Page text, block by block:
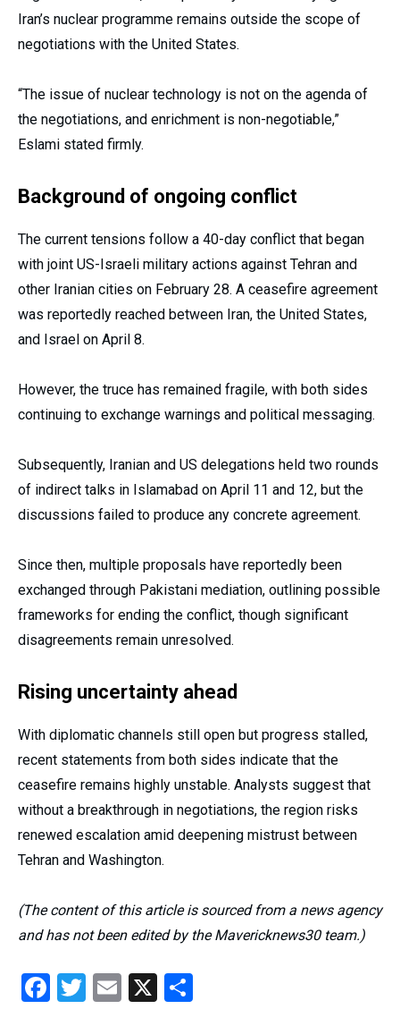
Iran’s nuclear programme remains outside the scope of
negotiations with the United States.
“The issue of nuclear technology is not on the agenda of
the negotiations, and enrichment is non-negotiable,”
Eslami stated firmly.
Background of ongoing conflict
The current tensions follow a 40-day conflict that began
with joint US-Israeli military actions against Tehran and
other Iranian cities on February 28. A ceasefire agreement
was reportedly reached between Iran, the United States,
and Israel on April 8.
However, the truce has remained fragile, with both sides
continuing to exchange warnings and political messaging.
Subsequently, Iranian and US delegations held two rounds
of indirect talks in Islamabad on April 11 and 12, but the
discussions failed to produce any concrete agreement.
Since then, multiple proposals have reportedly been
exchanged through Pakistani mediation, outlining possible
frameworks for ending the conflict, though significant
disagreements remain unresolved.
Rising uncertainty ahead
With diplomatic channels still open but progress stalled,
recent statements from both sides indicate that the
ceasefire remains highly unstable. Analysts suggest that
without a breakthrough in negotiations, the region risks
renewed escalation amid deepening mistrust between
Tehran and Washington.
(The content of this article is sourced from a news agency
and has not been edited by the Mavericknews30 team.)
Facebook
Twitter
Email
X